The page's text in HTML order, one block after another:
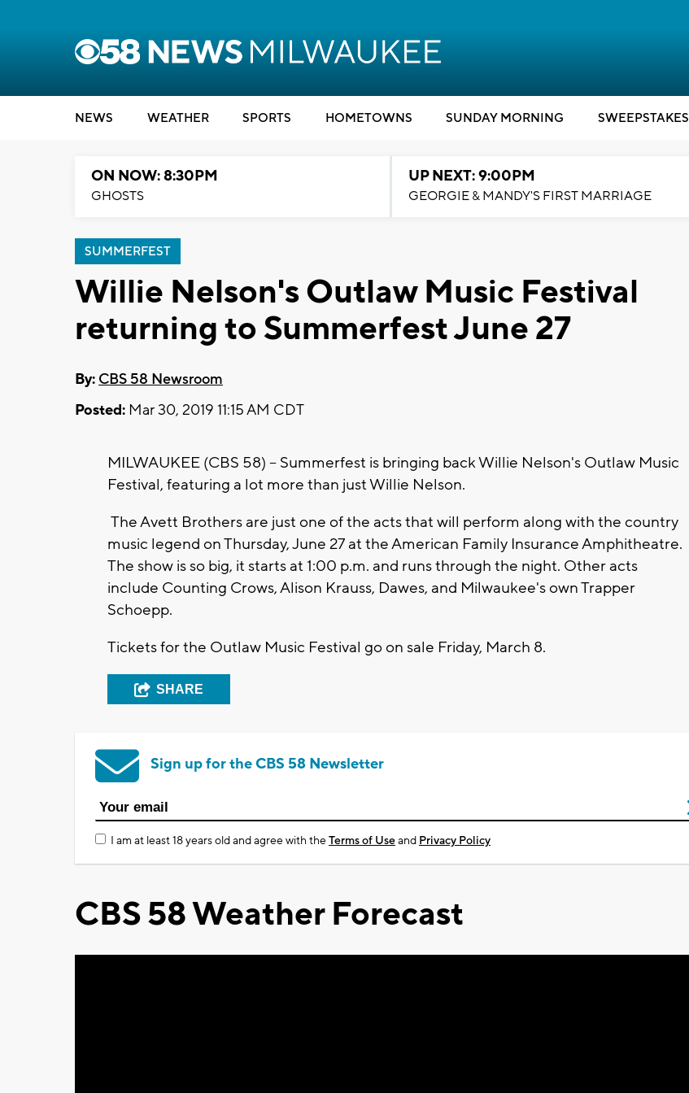
NEWS WEATHER SPORTS HOMETOWNS SUNDAY MORNING SWEEPSTAKES
ON NOW: 8:30PM
GHOSTS
UP NEXT: 9:00PM
GEORGIE & MANDY'S FIRST MARRIAGE
SUMMERFEST
Willie Nelson's Outlaw Music Festival
returning to Summerfest June 27
By: CBS 58 Newsroom
Posted: Mar 30, 2019 11:15 AM CDT
MILWAUKEE (CBS 58) -- Summerfest is bringing back Willie Nelson's Outlaw Music
Festival, featuring a lot more than just Willie Nelson.
The Avett Brothers are just one of the acts that will perform along with the country
music legend on Thursday, June 27 at the American Family Insurance Amphitheatre.
The show is so big, it starts at 1:00 p.m. and runs through the night. Other acts
include Counting Crows, Alison Krauss, Dawes, and Milwaukee's own Trapper
Schoepp.
Tickets for the Outlaw Music Festival go on sale Friday, March 8.
SHARE
Sign up for the CBS 58 Newsletter
I am at least 18 years old and agree with theTerms of Useand Privacy Policy
CBS 58 Weather Forecast